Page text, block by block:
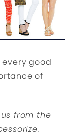
good
of
from the